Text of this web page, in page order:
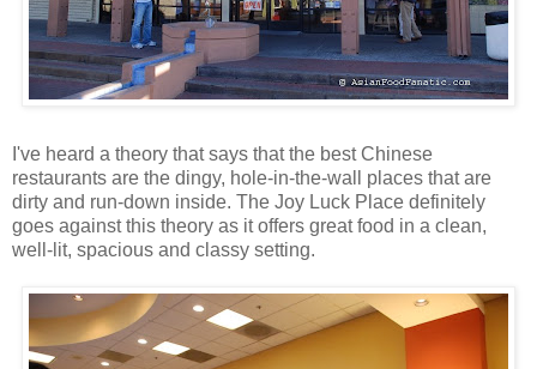
I've heard a theory that says that the best Chinese
restaurants are the dingy, hole-in-the-wall places that are
dirty and run-down inside. The Joy Luck Place definitely
goes against this theory as it offers great food in a clean,
well-lit, spacious and classy setting.